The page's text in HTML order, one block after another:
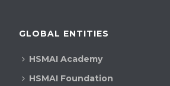
GLOBAL ENTITIES
HSMAI Academy
HSMAI Foundation